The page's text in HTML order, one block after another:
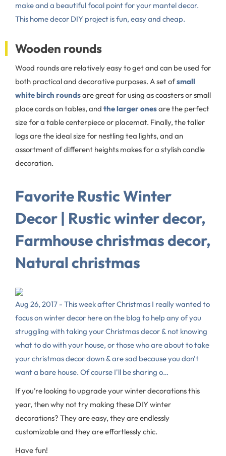
make and a beautiful focal point for your mantel decor.
This home decor DIY project is fun, easy and cheap.
Wooden rounds
Wood rounds are relatively easy to get and can be used for
both practical and decorative purposes. A set ofsmall
white birch roundsare great for using as coasters or small
place cards on tables, and the larger onesare the perfect
size for a table centerpiece or placemat. Finally, the taller
logs are the ideal size for nestling tea lights, and an
assortment of different heights makes for a stylish candle
decoration.
Favorite Rustic Winter
Decor | Rustic winter decor,
Farmhouse christmas decor,
Natural christmas
Aug 26, 2017 - This week after Christmas I really wanted to
focus on winter decor here on the blog to help any of you
struggling with taking your Christmas decor & not knowing
what to do with your house, or those who are about to take
your christmas decor down & are sad because you don't
want a bare house. Of course I'll be sharing o…
If you’re looking to upgrade your winter decorations this
year, then why not try making these DIY winter
decorations? They are easy, they are endlessly
customizable and they are effortlessly chic.
Have fun!